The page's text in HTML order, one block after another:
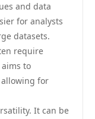
and data
for analysts
datasets.
require
to
for
It can be